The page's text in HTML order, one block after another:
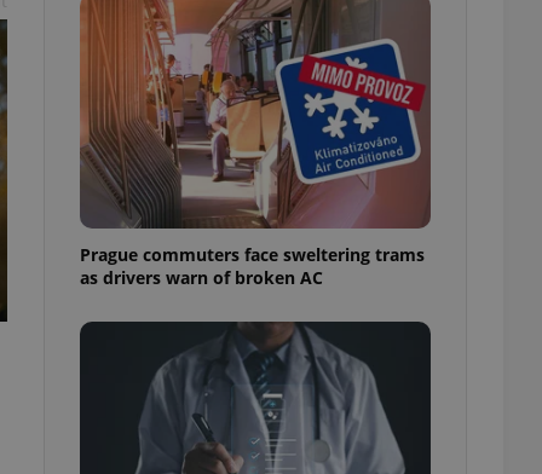
Prague commuters face sweltering trams
as drivers warn of broken AC
agency profile
to provide full
to end
not repeatedly
of user votes
the correct
best practices
advertisers of a
is necessary to
presence and
triggered on
of user
to ensure
users of
that
and informs
This is
information